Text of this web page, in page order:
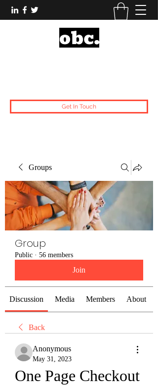
Get In Touch
Groups
Group
Public · 56 members
Join
Discussion Media Members About
Back
Anonymous
May 31, 2023
One Page Checkout